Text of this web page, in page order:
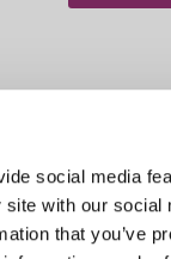
social media
with our social
that you’ve